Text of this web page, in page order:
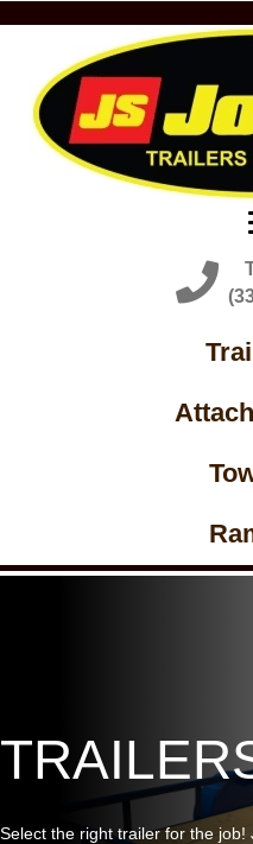
Select the right trailer for the